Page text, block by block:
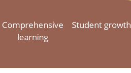
Comprehensive
learning
Student growth